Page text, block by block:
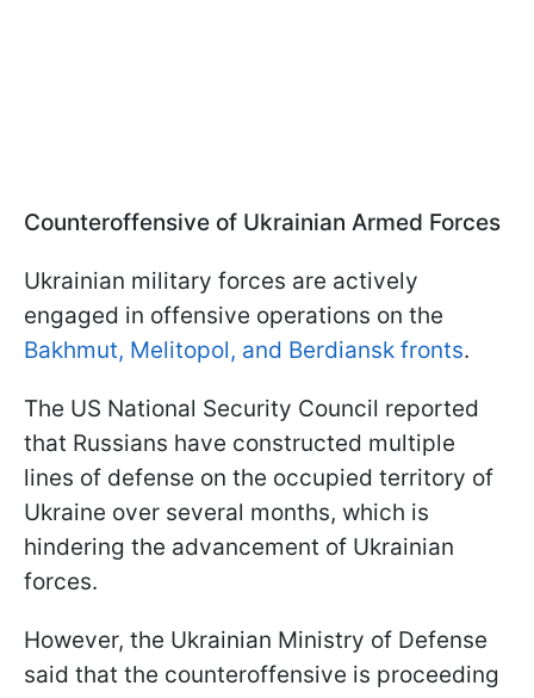
Counteroffensive of Ukrainian Armed Forces
Ukrainian military forces are actively
engaged in offensive operations on the
Bakhmut, Melitopol, and Berdiansk fronts.
The US National Security Council reported
that Russians have constructed multiple
lines of defense on the occupied territory of
Ukraine over several months, which is
hindering the advancement of Ukrainian
forces.
However, the Ukrainian Ministry of Defense
said that the counteroffensive is proceeding